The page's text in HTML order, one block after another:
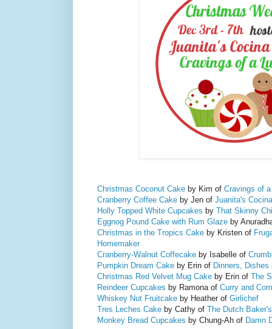
Christmas Coconut Cake by Kim of Cravings of
Cranberry Coffee Cake by Jen of Juanita's Cocina
Holly Topped White Cupcakes by That Skinny
Eggnog Pound Cake with Rum Glaze by
Christmas in the Tropics Cake by Kristen of
Homemaker
Cranberry-Walnut Coffecake by Isabelle of Crumb
Pumpkin Dream Cake by Erin of Dinners, Dishes
Christmas Red Velvet Mug Cake by Erin of The
Reindeer Cupcakes by Ramona of Curry and
Whiskey Nut Fruitcake by Heather of Girlichef
Tres Leches Cake by Cathy of The Dutch
Monkey Bread Cupcakes by Chung-Ah of Damn